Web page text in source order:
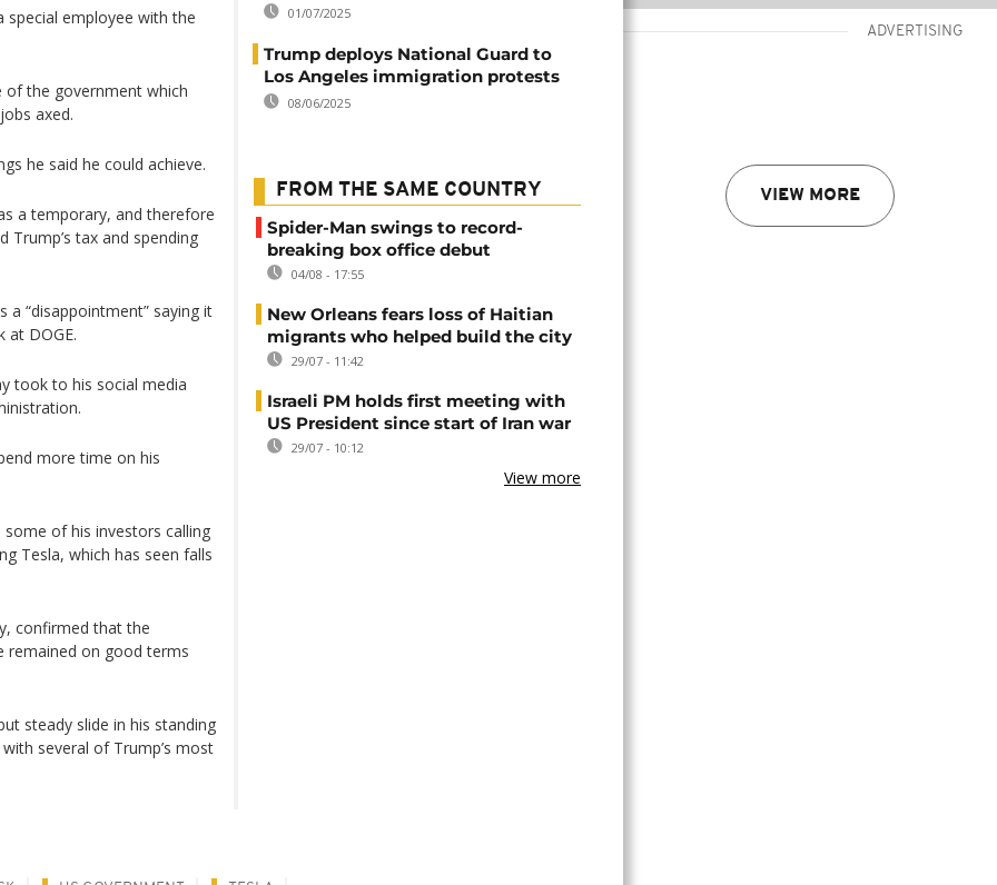
ADVERTISING
VIEW MORE
special employee with the
of the government which
axed.
he said he could achieve.
a temporary, and therefore
Trump’s tax and spending
a “disappointment” saying it
at DOGE.
took to his social media
more time on his
some of his investors calling
Tesla, which has seen falls
confirmed that the
remained on good terms
steady slide in his standing
several of Trump’s most
01/07/2025
Trump deploys National Guard to
Los Angeles immigration protests
08/06/2025
FROM THE SAME COUNTRY
Spider-Man swings to record-
breaking box office debut
04/08 - 17:55
New Orleans fears loss of Haitian
migrants who helped build the city
29/07 - 11:42
Israeli PM holds first meeting with
US President since start of Iran war
29/07 - 10:12
View more